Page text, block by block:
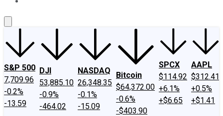
S&P 500
7,709.96
-0.2%
-13.59
DJI
53,885.10
-0.9%
-464.02
NASDAQ
26,348.35
-0.1%
-15.09
Bitcoin
$64,372.00
-0.6%
-$403.90
SPCX
$114.92
+6.1%
+$6.65
AAPL
$312.41
+0.5%
+$1.41